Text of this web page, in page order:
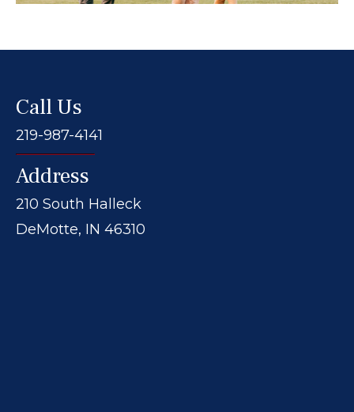
Call Us
219-987-4141
Address
210 South Halleck
DeMotte, IN 46310